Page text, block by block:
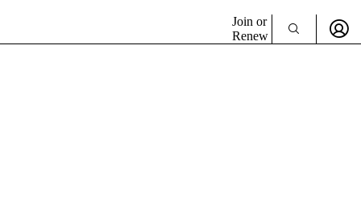
Join or
Renew